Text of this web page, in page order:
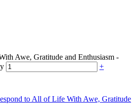
Awe, Gratitude and Enthusiasm -
+
to All of Life With Awe, Gratitude